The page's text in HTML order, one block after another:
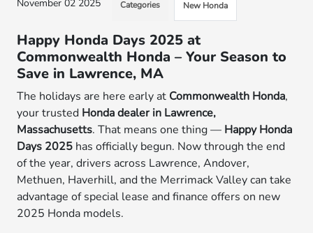
November 02 2025 Categories New Honda
Happy Honda Days 2025 at
Commonwealth Honda – Your Season to
Save in Lawrence, MA
The holidays are here early at Commonwealth Honda,
your trusted Honda dealer in Lawrence,
Massachusetts. That means one thing — Happy Honda
Days 2025 has officially begun. Now through the end
of the year, drivers across Lawrence, Andover,
Methuen, Haverhill, and the Merrimack Valley can take
advantage of special lease and finance offers on new
2025 Honda models.